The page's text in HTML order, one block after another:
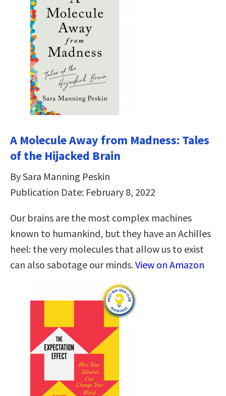
A Molecule Away from Madness: Tales
of the Hijacked Brain
By Sara Manning Peskin
Publication Date: February 8, 2022
Our brains are the most complex machines
known to humankind, but they have an Achilles
heel: the very molecules that allow us to exist
can also sabotage our minds.View on Amazon